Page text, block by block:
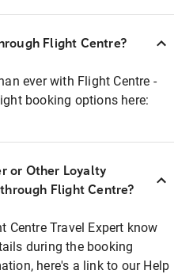
Flight Centre?
ever with Flight Centre -
booking options here:
or Other Loyalty
Flight Centre?
Centre Travel Expert know
during the booking
here's a link to our Help